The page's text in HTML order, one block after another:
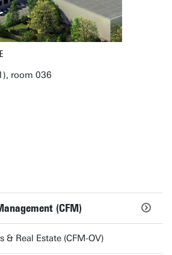
room 036
(CFM)
& Real Estate (CFM-OV)